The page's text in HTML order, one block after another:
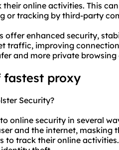
online activities. This
or tracking by third-party
offer enhanced security,
traffic, improving
and more private browsing
proxy
Security?
online security in several
and the internet, masking
track their online